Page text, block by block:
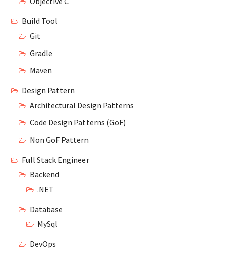
Build Tool
Git
Gradle
Maven
Design Pattern
Architectural Design Patterns
Code Design Patterns (GoF)
Non GoF Pattern
Full Stack Engineer
Backend
.NET
Database
MySql
DevOps